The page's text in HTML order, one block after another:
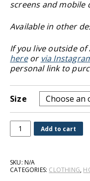
screens and mobile
Available in other
If you live outside of
hereor via
personal link to
Size
Celiac
Mom
(Light
Grey)
Add to cart
SKU: N/A
CATEGORIES: CLOTHING,